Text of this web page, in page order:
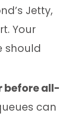
Jetty,
Your
should
before all-
can